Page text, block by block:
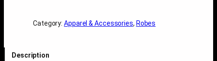
H
a
Category:Apparel & Accessories, Robes
Description